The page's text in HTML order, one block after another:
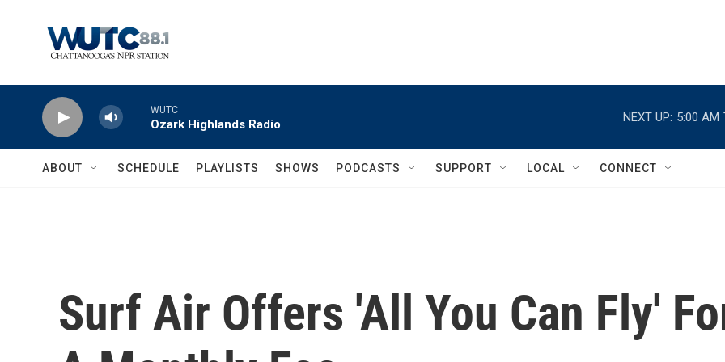
WUTC
Ozark Highlands Radio
NEXT UP: 5:00 AM
ABOUT SCHEDULE PLAYLISTS SHOWS PODCASTS SUPPORT LOCAL CONNECT
Surf Air Offers 'All You Can Fly'